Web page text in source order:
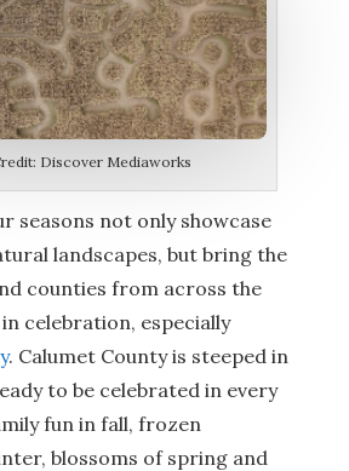
Discover Mediaworks
seasons not only showcase
landscapes, but bring the
counties from across the
celebration, especially
. Calumet County is steeped in
to be celebrated in every
fun in fall, frozen
blossoms of spring and